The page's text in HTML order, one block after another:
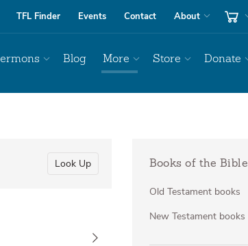
TFL Finder Events Contact About
Blog More Store Donate
Look Up Books of the Bible
Old Testament books
New Testament books